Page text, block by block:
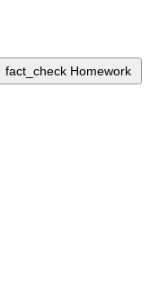
fact_check Homework